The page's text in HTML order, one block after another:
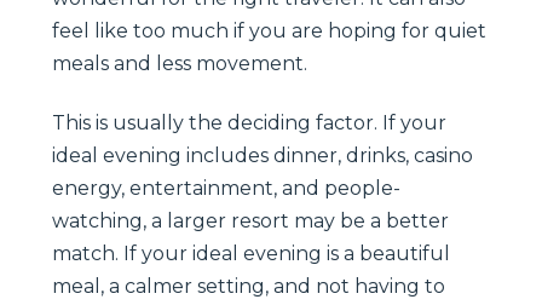
feel like too much if you are hoping for quiet
meals and less movement.
This is usually the deciding factor. If your
ideal evening includes dinner, drinks, casino
energy, entertainment, and people-
watching, a larger resort may be a better
match. If your ideal evening is a beautiful
meal, a calmer setting, and not having to